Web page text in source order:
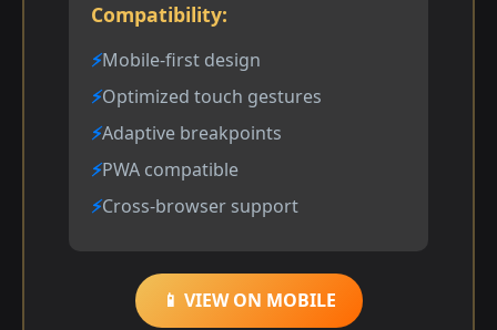
Compatibility:
Mobile-first design
Optimized touch gestures
Adaptive breakpoints
PWA compatible
Cross-browser support
📱 VIEW ON MOBILE